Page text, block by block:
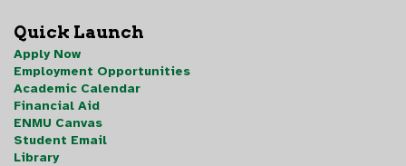
Quick Launch
Apply Now
Employment Opportunities
Academic Calendar
Financial Aid
ENMU Canvas
Student Email
Library